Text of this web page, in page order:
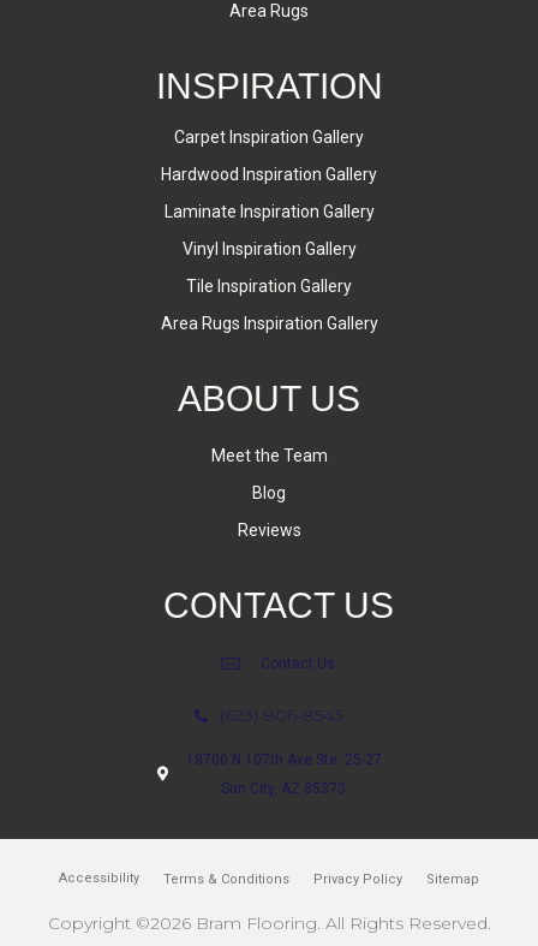
Area Rugs
INSPIRATION
Carpet Inspiration Gallery
Hardwood Inspiration Gallery
Laminate Inspiration Gallery
Vinyl Inspiration Gallery
Tile Inspiration Gallery
Area Rugs Inspiration Gallery
ABOUT US
Meet the Team
Blog
Reviews
CONTACT US
Contact Us
(623) 806-8543
18700 N 107th Ave Ste. 25-27
Sun City, AZ 85373
Accessibility Terms & Conditions Privacy Policy Sitemap
Copyright ©2026 Bram Flooring. All Rights Reserved.